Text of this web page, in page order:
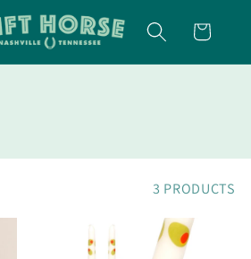
CART
3 PRODUCTS